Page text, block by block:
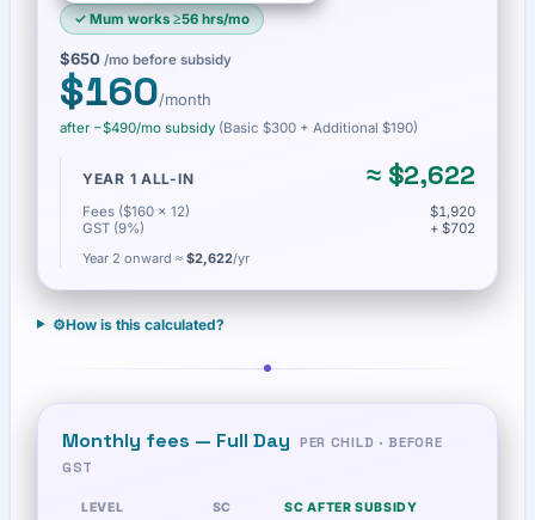
✓Mum works ≥56 hrs/mo
$650 /mo before subsidy
$160/month
after −$490/mo subsidy (Basic $300 + Additional $190)
YEAR 1 ALL-IN ≈ $2,622
Fees ($160 × 12)
$1,920
GST (9%)
+ $702
Year 2 onward ≈ $2,622/yr
⚙️How is this calculated?
Monthly fees — Full Day
PER CHILD · BEFORE
GST
LEVEL SC SC AFTER SUBSIDY